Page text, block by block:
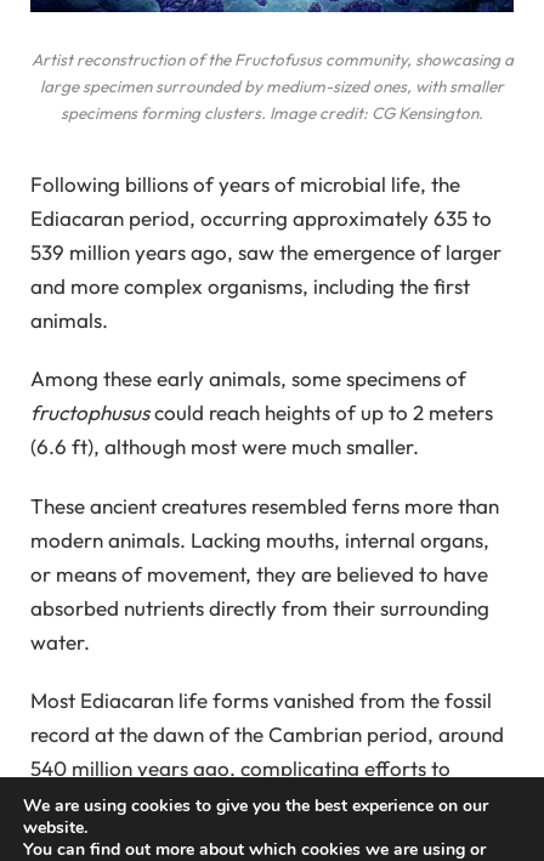
Artist reconstruction of theFructofususcommunity, showcasing a
large specimen surrounded by medium-sized ones, with smaller
specimens forming clusters. Image credit: CG Kensington.
Following billions of years of microbial life, the
Ediacaran period, occurring approximately 635 to
539 million years ago, saw the emergence of larger
and more complex organisms, including the first
animals.
Among these early animals, some specimens of
fructophususcould reach heights of up to 2 meters
(6.6 ft), although most were much smaller.
These ancient creatures resembled ferns more than
modern animals. Lacking mouths, internal organs,
or means of movement, they are believed to have
absorbed nutrients directly from their surrounding
water.
Most Ediacaran life forms vanished from the fossil
record at the dawn of the Cambrian period, around
540 million years ago, complicating efforts to
connect them to contemporary organisms.
We are using cookies to give you the best experience on our
website.
You can find out more about which cookies we are using or